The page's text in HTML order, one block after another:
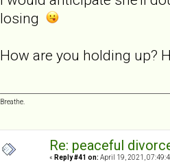
losing
How are you holding up?
Breathe.
Re: peaceful
« Reply #41 on: April 19, 2021,